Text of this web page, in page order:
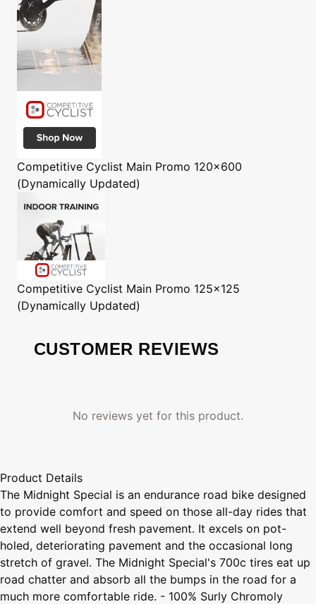
Competitive Cyclist Main Promo 120x600
(Dynamically Updated)
Competitive Cyclist Main Promo 125x125
(Dynamically Updated)
CUSTOMER REVIEWS
No reviews yet for this product.
Product Details
The Midnight Special is an endurance road bike designed
to provide comfort and speed on those all-day rides that
extend well beyond fresh pavement. It excels on pot-
holed, deteriorating pavement and the occasional long
stretch of gravel. The Midnight Special's 700c tires eat up
road chatter and absorb all the bumps in the road for a
much more comfortable ride. - 100% Surly Chromoly